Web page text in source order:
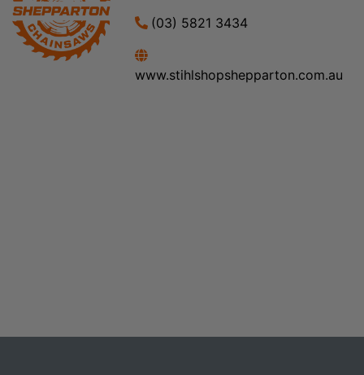
(03) 5821 3434
www.stihlshopshepparton.com.au